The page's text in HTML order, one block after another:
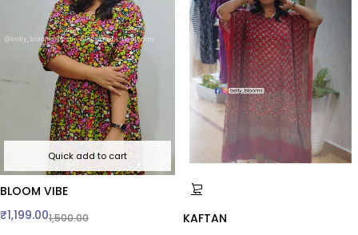
Quick add to cart
BLOOM VIBE
1,500.00
₹1,199.00 KAFTAN